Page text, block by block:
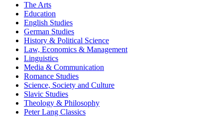
The Arts
Education
English Studies
German Studies
History & Political Science
Law, Economics & Management
Linguistics
Media & Communication
Romance Studies
Science, Society and Culture
Slavic Studies
Theology & Philosophy
Peter Lang Classics